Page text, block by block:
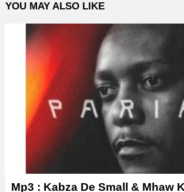
l
YOU MAY ALSO LIKE
Mp3 : Kabza De Small & Mhaw